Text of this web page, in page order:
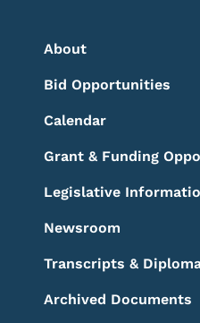
Footer Menu
Footer
About
Bid Opportunities
Calendar
Grant & Funding
Legislative
Newsroom
Transcripts &
Archived Documents